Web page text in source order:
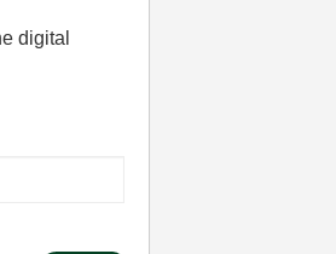
digital